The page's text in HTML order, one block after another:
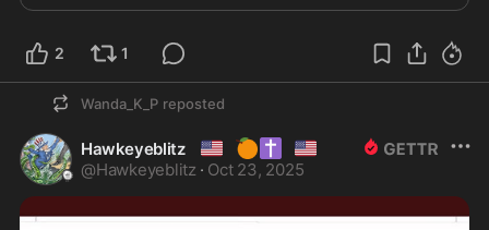
2 1
Wanda_K_P reposted
Hawkeyeblitz 🇺🇸 🍊 ✝️ 🇺🇲
@Hawkeyeblitz · Oct 23, 2025